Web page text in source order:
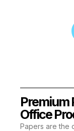
Premium
Office
Papers are the